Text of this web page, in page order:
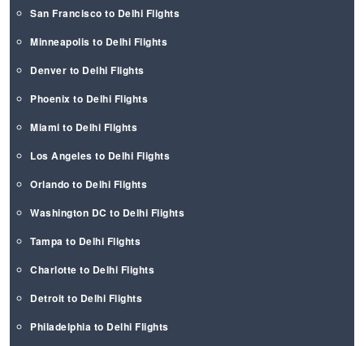
San Francisco to Delhi Flights
Minneapolis to Delhi Flights
Denver to Delhi Flights
Phoenix to Delhi Flights
Miami to Delhi Flights
Los Angeles to Delhi Flights
Orlando to Delhi Flights
Washington DC to Delhi Flights
Tampa to Delhi Flights
Charlotte to Delhi Flights
Detroit to Delhi Flights
Philadelphia to Delhi Flights